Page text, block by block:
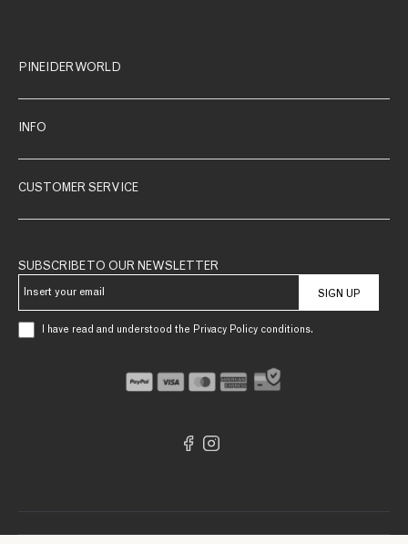
PINEIDER WORLD
INFO
CUSTOMER SERVICE
SUBSCRIBE TO OUR NEWSLETTER
SIGN UP
I have read and understood the Privacy Policy conditions.